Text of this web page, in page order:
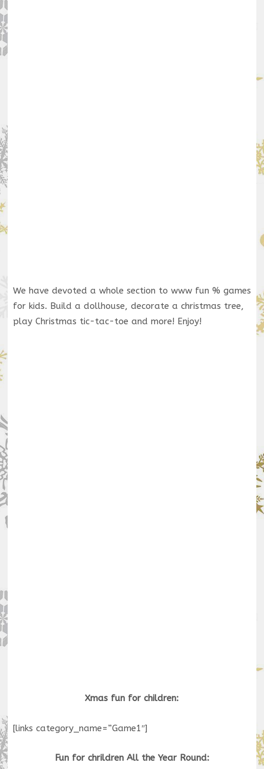
We have devoted a whole section to www fun % games
for kids. Build a dollhouse, decorate a christmas tree,
play Christmas tic-tac-toe and more! Enjoy!
Xmas fun for children:
[links category_name=”Game1″]
Fun for chrildren All the Year Round: